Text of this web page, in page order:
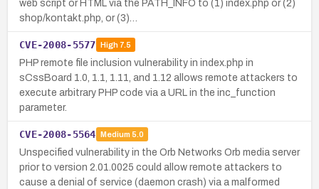
web script or HTML via the PATH_INFO to (1) index.php or (2)
shop/kontakt.php, or (3)…
CVE-2008-5577 High7.5
PHP remote file inclusion vulnerability in index.php in
sCssBoard 1.0, 1.1, 1.11, and 1.12 allows remote attackers to
execute arbitrary PHP code via a URL in the inc_function
parameter.
CVE-2008-5564 Medium 5.0
Unspecified vulnerability in the Orb Networks Orb media server
prior to version 2.01.0025 could allow remote attackers to
cause a denial of service (daemon crash) via a malformed